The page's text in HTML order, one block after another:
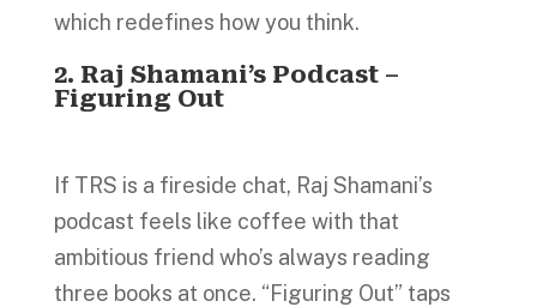
which redefines how you think.
2. Raj Shamani’s Podcast –
Figuring Out
If TRS is a fireside chat, Raj Shamani’s
podcast feels like coffee with that
ambitious friend who’s always reading
three books at once. “Figuring Out” taps